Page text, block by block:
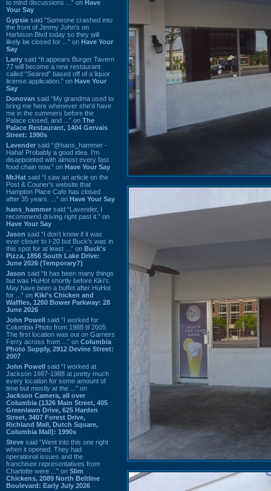
to mind discussions ...” on Have
Your Say
Gypsie said “Someone crashed into
the front of Jimmy John's on
Harbison Blvd today so they will
likely be closed for ...” on Have Your
Say
Larry said “It appears Burger Tavern
77 will become a new restaurant
called “Seared” based off of a liquor
license application.” on Have Your
Say
Donovan said “My grandma used to
bring me here whenever she'd have
me in the summers before the
Palace closed, and ...” on The
Palace Restaurant, 1404 Gervais
Street: 1990s
Lavender said “@hans_hammer -
Haha! Probably a good idea. I'm
disappointed with almost every fast
food chain now.” on Have Your Say
Mr.Hat said “I saw an article on the
Post & Courier's website that
Hampton Place Cafe has closed
after 35 years. ...” on Have Your Say
hans_hammer said “Lavender, I
recommend driving right past it.” on
Have Your Say
Jason said “I don’t know if it was
ever closer to I-20 but Buck’s was in
this spot for at least ...” on Buck's
Pizza, 1856 South Lake Drive:
June 2026 (Temporary?)
Jason said “It has been many things
but was HuHot shortly before Kiki’s.
May have been a buffet after HuHot
for ...” on Kiki's Chicken and
Waffles, 1260 Bower Parkway: 28
June 2026
John Powell said “I worked for
Columbia Photo from 1988 til 2005.
The first location was out on Garners
Ferry across from ...” on Columbia
Photo Supply, 2912 Devine Street:
2007
John Powell said “I worked at
Jackson 1987-1988 at pretty much
every location for some amount of
time but mostly at the ...” on
Jackson Camera, all over
Columbia (1326 Main Street, 405
Greenlawn Drive, 625 Harden
Street, 3407 Forest Drive,
Richland Mall, Dutch Square,
Columbia Mall): 1990s
Steve said “Went into this one right
when it opened. They had
operational issues and the
franchisee representatives from
Charlotte were ...” on Slim
Chickens, 2089 North Beltline
Boulevard: Early July 2026